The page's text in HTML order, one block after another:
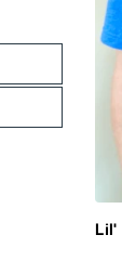
Lil'